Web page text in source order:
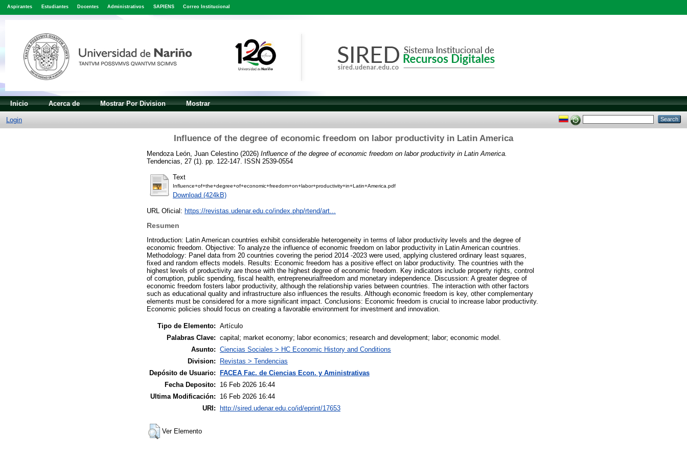
Aspirantes Estudiantes Docentes Administrativos SAPIENS Correo Institucional
Inicio Acerca de Mostrar Por Division Mostrar
Login
Influence of the degree of economic freedom on labor productivity in Latin America
Mendoza León, Juan Celestino (2026) Influence of the degree of economic freedom on labor productivity in Latin America.
Tendencias, 27 (1). pp. 122-147. ISSN 2539-0554
Text
Influence+of+the+degree+of+economic+freedom+on+labor+productivity+in+Latin+America.pdf
Download (424kB)
URL Oficial: https://revistas.udenar.edu.co/index.php/rtend/art...
Resumen
Introduction: Latin American countries exhibit considerable heterogeneity in terms of labor productivity levels and the degree of
economic freedom. Objective: To analyze the influence of economic freedom on labor productivity in Latin American countries.
Methodology: Panel data from 20 countries covering the period 2014 -2023 were used, applying clustered ordinary least squares,
fixed and random effects models. Results: Economic freedom has a positive effect on labor productivity. The countries with the
highest levels of productivity are those with the highest degree of economic freedom. Key indicators include property rights, control
of corruption, public spending, fiscal health, entrepreneurialfreedom and monetary independence. Discussion: A greater degree of
economic freedom fosters labor productivity, although the relationship varies between countries. The interaction with other factors
such as educational quality and infrastructure also influences the results. Although economic freedom is key, other complementary
elements must be considered for a more significant impact. Conclusions: Economic freedom is crucial to increase labor productivity.
Economic policies should focus on creating a favorable environment for investment and innovation.
Tipo de Elemento: Artículo
Palabras Clave: capital; market economy; labor economics; research and development; labor; economic model.
Asunto: Ciencias Sociales > HC Economic History and Conditions
Division:
Revistas > Tendencias
Depósito de Usuario: FACEA Fac. de Ciencias Econ. y Aministrativas
Fecha Deposito:
16 Feb 2026 16:44
Ultima Modificación:
16 Feb 2026 16:44
URI: http://sired.udenar.edu.co/id/eprint/17653
Ver Elemento